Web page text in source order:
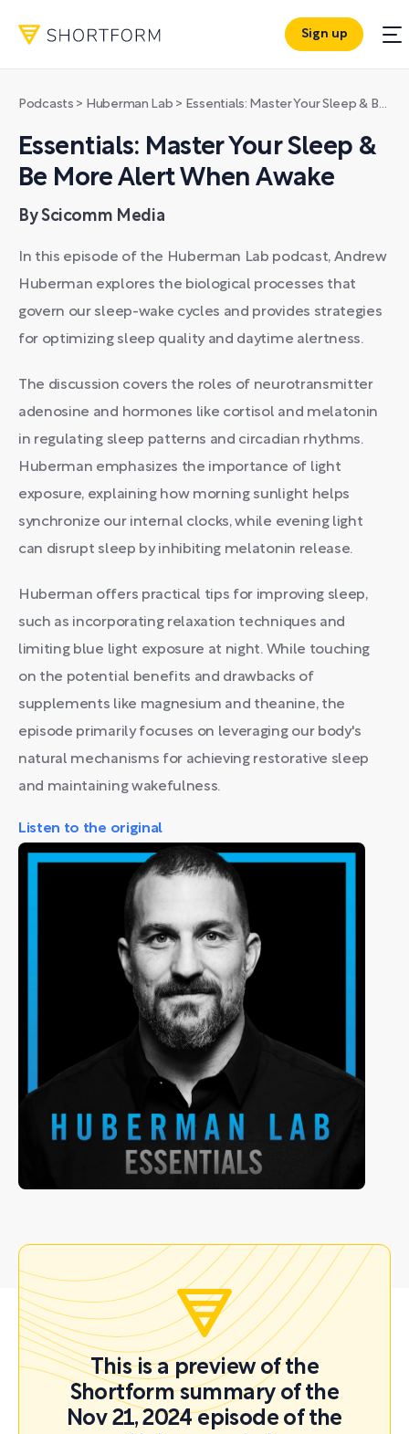
Sign up
Podcasts > Huberman Lab > Essentials: Master Your Sleep & Be More Alert When Awake
Essentials: Master Your Sleep &
Be More Alert When Awake
By Scicomm Media
In this episode of the Huberman Lab podcast, Andrew
Huberman explores the biological processes that
govern our sleep-wake cycles and provides strategies
for optimizing sleep quality and daytime alertness.
The discussion covers the roles of neurotransmitter
adenosine and hormones like cortisol and melatonin
in regulating sleep patterns and circadian rhythms.
Huberman emphasizes the importance of light
exposure, explaining how morning sunlight helps
synchronize our internal clocks, while evening light
can disrupt sleep by inhibiting melatonin release.
Huberman offers practical tips for improving sleep,
such as incorporating relaxation techniques and
limiting blue light exposure at night. While touching
on the potential benefits and drawbacks of
supplements like magnesium and theanine, the
episode primarily focuses on leveraging our body's
natural mechanisms for achieving restorative sleep
and maintaining wakefulness.
Listen to the original
This is a preview of the
Shortform summary of the
Nov 21, 2024 episode of the